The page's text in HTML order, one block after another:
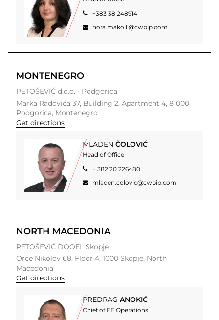
+383 38 248914
nora.makolli@cwbip.com
MONTENEGRO
PETOŠEVIĆ d.o.o. - Podgorica
Marka Radovića 37, Building 2, Apartment 4, 81000
Podgorica, Montenegro
Get directions
MLADEN ČOLOVIĆ
Head of Office
+ 382 20 226480
mladen.colovic@cwbip.com
NORTH MACEDONIA
PETOŠEVIĆ DOOEL Skopje
Orce Nikolov 68, Floor 4, 1000 Skopje, North
Macedonia
Get directions
PREDRAG ANOKIĆ
Chief of EE Operations